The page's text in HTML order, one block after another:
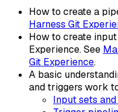
How to create a
Harness Git
How to create
Experience. See
Git Experience.
A basic
and triggers work
Input sets